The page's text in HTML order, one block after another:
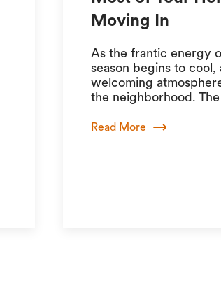
Moving In
As the frantic energy
season begins to cool,
welcoming
the neighborhood.
Read More